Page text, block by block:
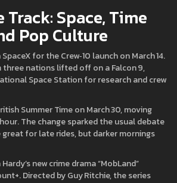
Space, Time
Pop Culture
for the Crew‑10 launch on March 14.
nations lifted off on a Falcon 9,
Space Station for research and crew
Summer Time on March 30, moving
The change sparked the usual debate
great for late rides, but darker mornings
new crime drama “MobLand”
Directed by Guy Ritchie, the series